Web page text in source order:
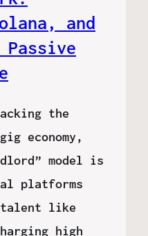
and
the
economy,
model is
platforms
like
high